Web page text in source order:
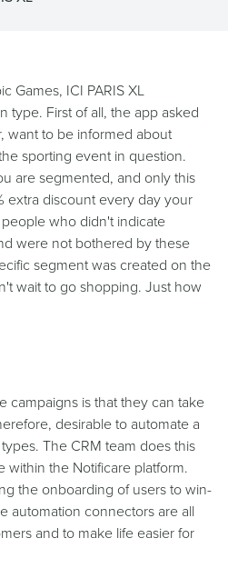
Games, ICI PARIS XL
type. First of all, the app asked
want to be informed about
sporting event in question.
are segmented, and only this
extra discount every day your
who didn't indicate
were not bothered by these
segment was created on the
wait to go shopping. Just how
campaigns is that they can take
desirable to automate a
The CRM team does this
within the Notificare platform.
the onboarding of users to win-
automation connectors are all
and to make life easier for